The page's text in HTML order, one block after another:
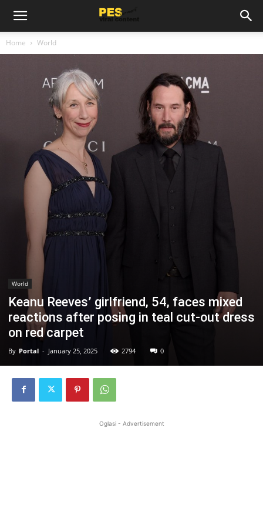
Home World
World
Keanu Reeves’ girlfriend, 54, faces mixed
reactions after posing in teal cut-out dress
on red carpet
By Portal - January 25, 2025 2794 0
Oglasi - Advertisement